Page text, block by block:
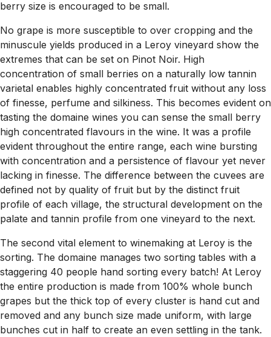
berry size is encouraged to be small.
No grape is more susceptible to over cropping and the
minuscule yields produced in a Leroy vineyard show the
extremes that can be set on Pinot Noir. High
concentration of small berries on a naturally low tannin
varietal enables highly concentrated fruit without any loss
of finesse, perfume and silkiness. This becomes evident on
tasting the domaine wines you can sense the small berry
high concentrated flavours in the wine. It was a profile
evident throughout the entire range, each wine bursting
with concentration and a persistence of flavour yet never
lacking in finesse. The difference between the cuvees are
defined not by quality of fruit but by the distinct fruit
profile of each village, the structural development on the
palate and tannin profile from one vineyard to the next.
The second vital element to winemaking at Leroy is the
sorting. The domaine manages two sorting tables with a
staggering 40 people hand sorting every batch! At Leroy
the entire production is made from 100% whole bunch
grapes but the thick top of every cluster is hand cut and
removed and any bunch size made uniform, with large
bunches cut in half to create an even settling in the tank.